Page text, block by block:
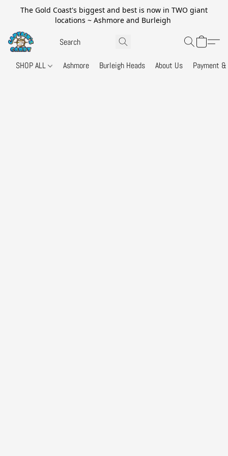
The Gold Coast's biggest and best is now in TWO giant
locations ~ Ashmore and Burleigh
SHOP ALL Ashmore Burleigh Heads About Us Payment